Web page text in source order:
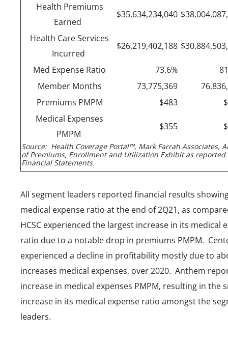
Health Premiums
Earned
$35,634,234,040
Health Care Services
Incurred
$26,219,402,188
Med Expense Ratio 73.6%
Member Months
73,775,369
Premiums PMPM
$483
Medical Expenses
PMPM
$355
Source: Health Coverage Portal™, Mark Farrah Associates,
of Premiums, Enrollment and Utilization Exhibit as reported
Financial Statements
All segment leaders reported financial results
medical expense ratio at the end of 2Q21, as
HCSC experienced the largest increase in its medical
ratio due to a notable drop in premiums PMPM.
experienced a decline in profitability mostly due to
increases medical expenses, over 2020. Anthem
increase in medical expenses PMPM, resulting in the
increase in its medical expense ratio amongst the
leaders.